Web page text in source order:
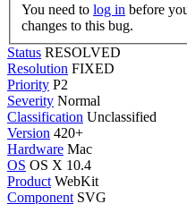
You need to log in
changes to this bug.
Status RESOLVED
Resolution FIXED
Priority P2
Severity Normal
Classification Unclassified
Version 420+
Hardware Mac
OS OS X 10.4
Product WebKit
Component SVG